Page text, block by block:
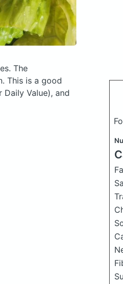
The
This is a good
Value), and